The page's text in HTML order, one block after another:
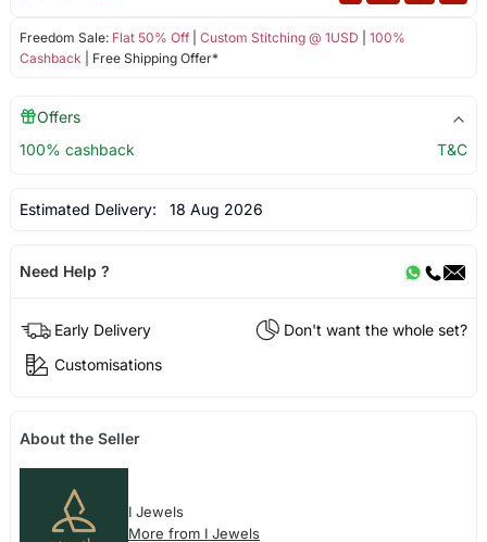
Freedom Sale: Flat 50% Off| Custom Stitching @ 1USD
100%
Cashback | Free Shipping Offer*
Offers
100% cashback
T&C
Estimated Delivery: 18 Aug 2026
Need Help ?
Early Delivery
Don't want the whole set?
Customisations
About the Seller
I Jewels
More from I Jewels